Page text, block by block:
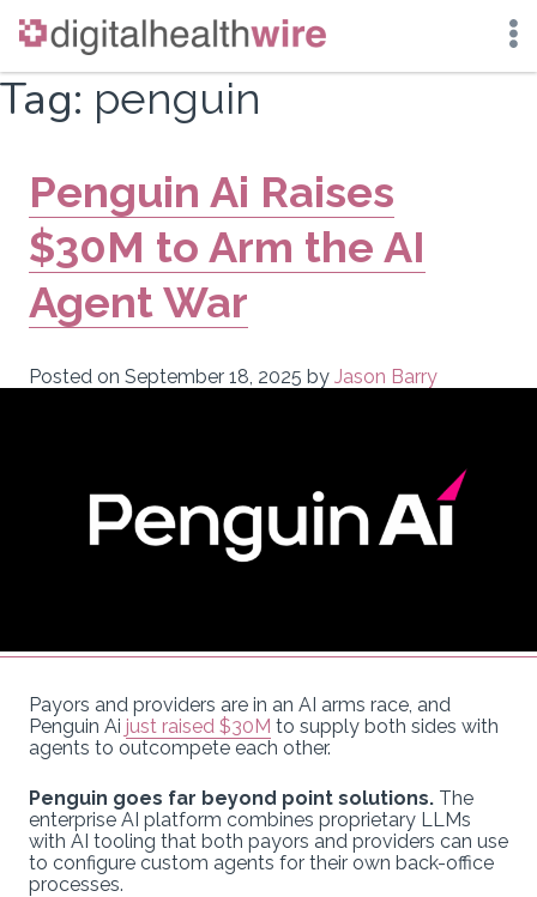
Skip
content
Tag: penguin
Penguin Ai Raises
$30M to Arm the AI
Agent War
Posted on September 18, 2025 by Jason Barry
Payors and providers are in an AI arms race, and
Penguin Ai just raised $30M to supply both sides with
agents to outcompete each other.
Penguin goes far beyond point solutions. The
enterprise AI platform combines proprietary LLMs
with AI tooling that both payors and providers can use
to configure custom agents for their own back-office
processes.